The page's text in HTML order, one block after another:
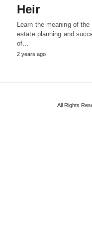
Heir
Learn the meaning of
estate planning and
of…
2 years ago
All Rights